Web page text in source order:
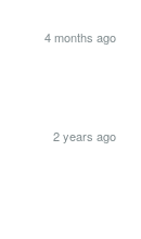
4 months ago
2 years ago